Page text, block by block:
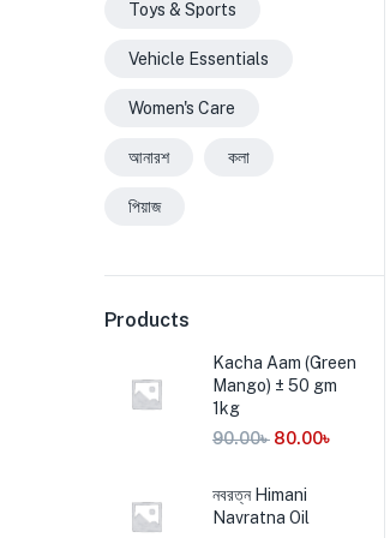
Toys & Sports
Vehicle Essentials
Women's Care
আনারশ কলা
পিয়াজ
Products
Kacha Aam (Green
Mango) ± 50 gm
1kg
90.00৳ 80.00৳
নবরত্ন Himani
Navratna Oil